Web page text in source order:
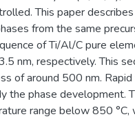
This paper
from the same
of Ti/Al/C pure
nm, respectively. This
of around 500 nm.
the phase development.
range below 850